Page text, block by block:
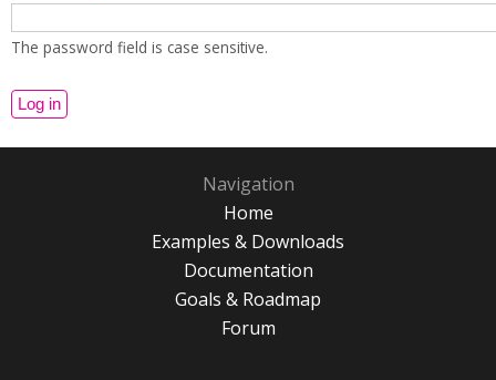
The password field is case sensitive.
Navigation
Home
Examples & Downloads
Documentation
Goals & Roadmap
Forum